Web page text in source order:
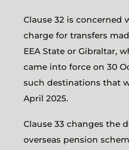
Clause 32 is concerned
charge for transfers
EEA State or Gibraltar,
came into force on 30
such destinations that
April 2025.
Clause 33 changes the
overseas pension